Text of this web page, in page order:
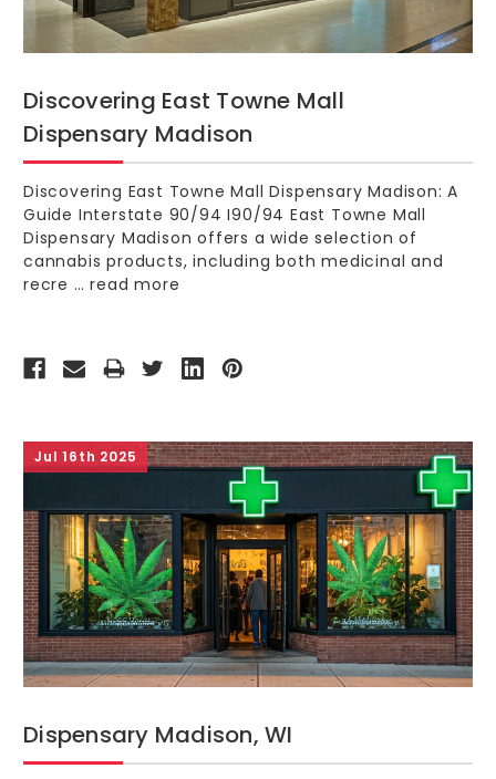
Discovering East Towne Mall
Dispensary Madison
Discovering East Towne Mall Dispensary Madison: A
Guide Interstate 90/94 I90/94 East Towne Mall
Dispensary Madison offers a wide selection of
cannabis products, including both medicinal and
recre …read more
Jul 16th 2025
Dispensary Madison, WI